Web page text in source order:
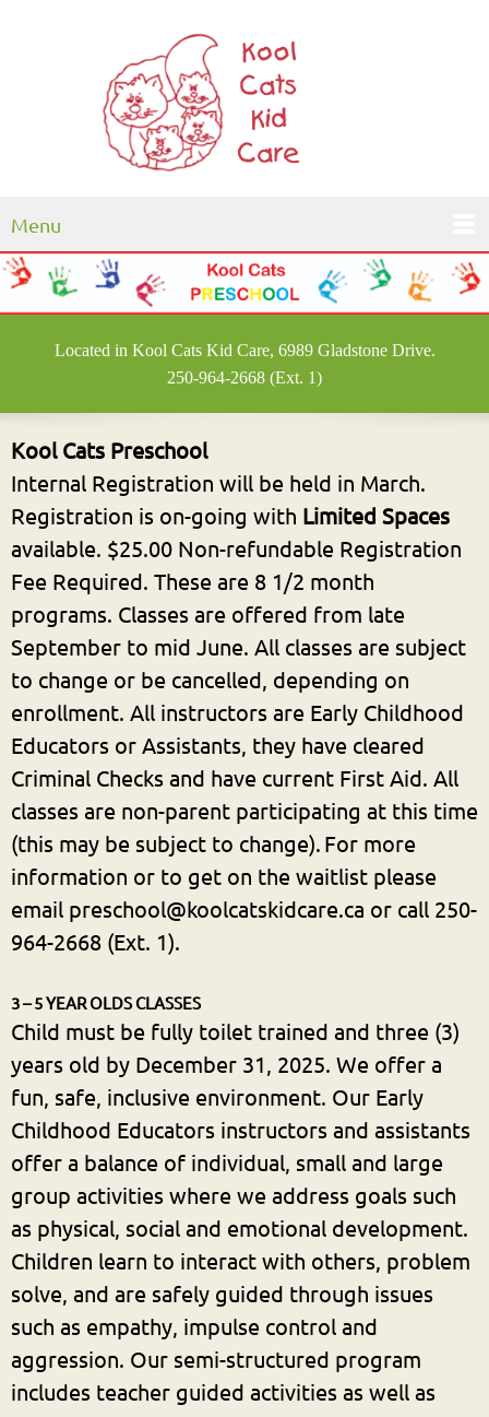
Menu
Located in Kool Cats Kid Care, 6989 Gladstone Drive.
250-964-2668 (Ext. 1)
Kool Cats Preschool
Internal Registration will be held in March.
Registration is on-going with Limited Spaces
available. $25.00 Non-refundable Registration
Fee Required. These are 8 1/2 month
programs. Classes are offered from late
September to mid June. All classes are subject
to change or be cancelled, depending on
enrollment. All instructors are Early Childhood
Educators or Assistants, they have cleared
Criminal Checks and have current First Aid. All
classes are non-parent participating at this time
(this may be subject to change). For more
information or to get on the waitlist please
email preschool@koolcatskidcare.ca or call 250-
964-2668 (Ext. 1).
3 – 5 YEAR OLDS CLASSES
Child must be fully toilet trained and three (3)
years old by December 31, 2025. We offer a
fun, safe, inclusive environment. Our Early
Childhood Educators instructors and assistants
offer a balance of individual, small and large
group activities where we address goals such
as physical, social and emotional development.
Children learn to interact with others, problem
solve, and are safely guided through issues
such as empathy, impulse control and
aggression. Our semi-structured program
includes teacher guided activities as well as